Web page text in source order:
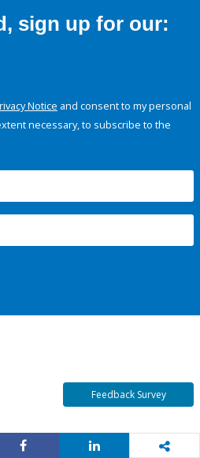
sign up for our:
Notice and consent to my personal
necessary, to subscribe to the
Feedback Survey